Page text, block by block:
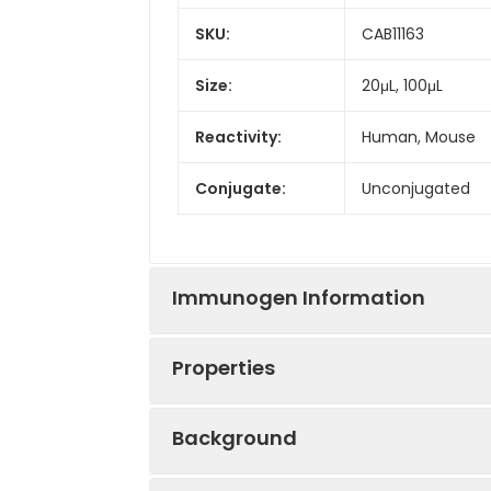
SKU: CAB11163
Size: 20μL, 100μL
Reactivity: Human, Mouse
Conjugate: Unconjugated
Immunogen Information
Properties
Background